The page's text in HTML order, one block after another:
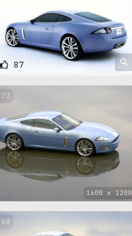
87
1600 x 1200
73
68